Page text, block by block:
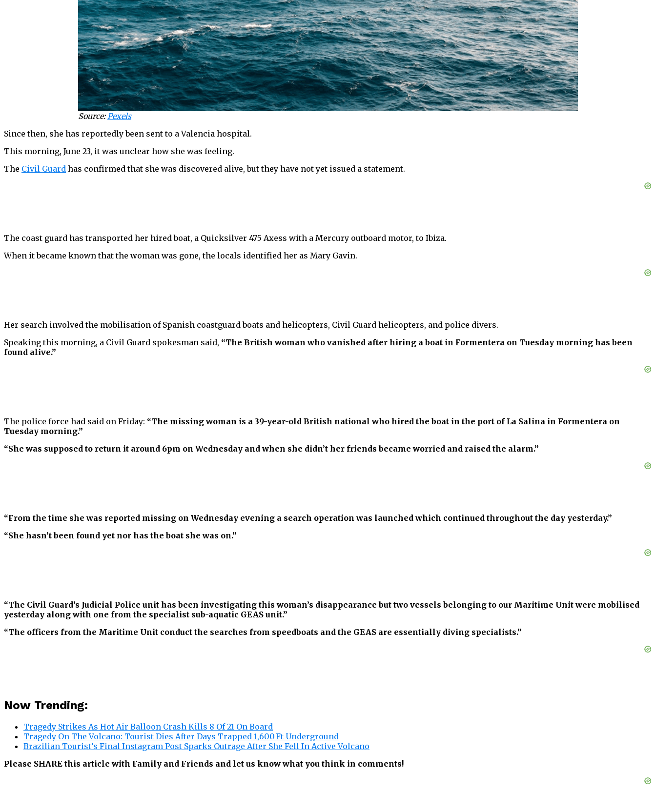
Source:Pexels
Since then, she has reportedly been sent to a Valencia hospital.
This morning, June 23, it was unclear how she was feeling.
The Civil Guard has confirmed that she was discovered alive, but they have not yet issued a statement.
The coast guard has transported her hired boat, a Quicksilver 475 Axess with a Mercury outboard motor, to Ibiza.
When it became known that the woman was gone, the locals identified her as Mary Gavin.
Her search involved the mobilisation of Spanish coastguard boats and helicopters, Civil Guard helicopters, and police divers.
Speaking this morning, a Civil Guard spokesman said, “The British woman who vanished after hiring a boat in Formentera on Tuesday morning has been
found alive.”
The police force had said on Friday: “The missing woman is a 39-year-old British national who hired the boat in the port of La Salina in Formentera on
Tuesday morning.”
“She was supposed to return it around 6pm on Wednesday and when she didn’t her friends became worried and raised the alarm.”
“From the time she was reported missing on Wednesday evening a search operation was launched which continued throughout the day yesterday.”
“She hasn’t been found yet nor has the boat she was on.”
“The Civil Guard’s Judicial Police unit has been investigating this woman’s disappearance but two vessels belonging to our Maritime Unit were mobilised
yesterday along with one from the specialist sub-aquatic GEAS unit.”
“The officers from the Maritime Unit conduct the searches from speedboats and the GEAS are essentially diving specialists.”
Now Trending:
Tragedy Strikes As Hot Air Balloon Crash Kills 8 Of 21 On Board
Tragedy On The Volcano: Tourist Dies After Days Trapped 1,600 Ft Underground
Brazilian Tourist’s Final Instagram Post Sparks Outrage After She Fell In Active Volcano
Please SHARE this article with Family and Friends and let us know what you think in comments!